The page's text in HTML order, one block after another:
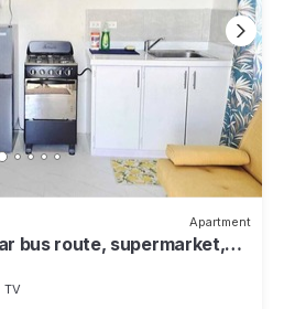
Apartment
bus route, supermarket,
TV